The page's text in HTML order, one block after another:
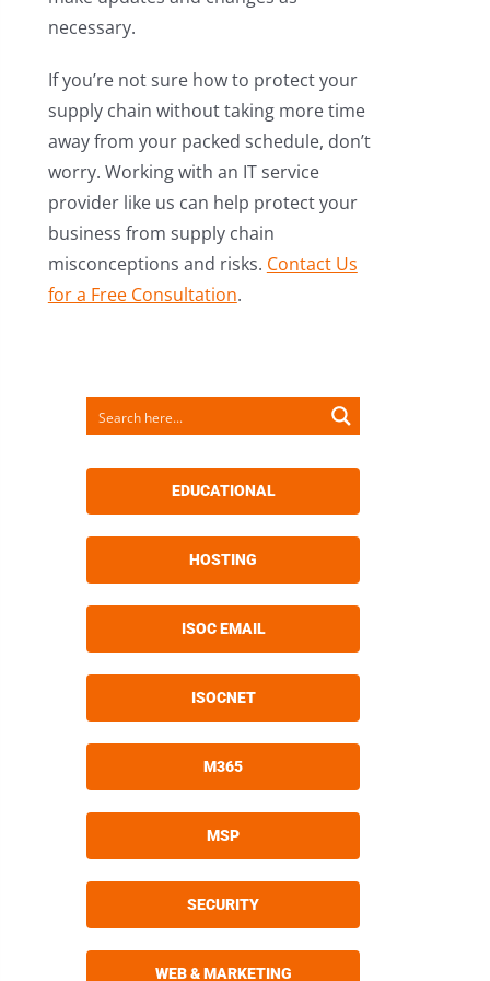
necessary.
If you’re not sure how to protect your
supply chain without taking more time
away from your packed schedule, don’t
worry. Working with an IT service
provider like us can help protect your
business from supply chain
misconceptions and risks. Contact Us
for a Free Consultation.
EDUCATIONAL
HOSTING
ISOC EMAIL
ISOCNET
M365
MSP
SECURITY
WEB & MARKETING